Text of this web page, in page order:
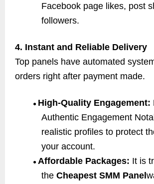
Facebook page likes, post
followers.
4. Instant and Reliable Delivery
Top panels have automated
orders right after payment made.
● High-Quality Engagement:
Authentic Engagement
realistic profiles to protect
your account.
● Affordable Packages: It is
theCheapest SMM Panel